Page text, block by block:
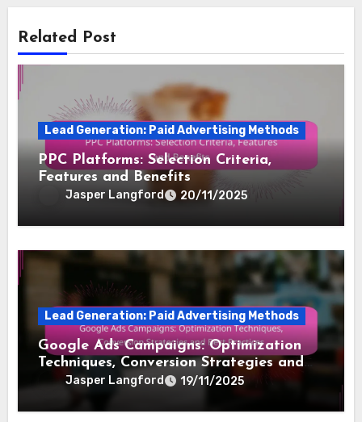
Related Post
Lead Generation: Paid Advertising Methods
PPC Platforms: Selection Criteria,
Features and Benefits
Jasper Langford 20/11/2025
Lead Generation: Paid Advertising Methods
Google Ads Campaigns: Optimization
Techniques, Conversion Strategies and
Best Practices
Jasper Langford 19/11/2025